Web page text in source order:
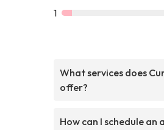
1
What services does
offer?
How can I schedule an